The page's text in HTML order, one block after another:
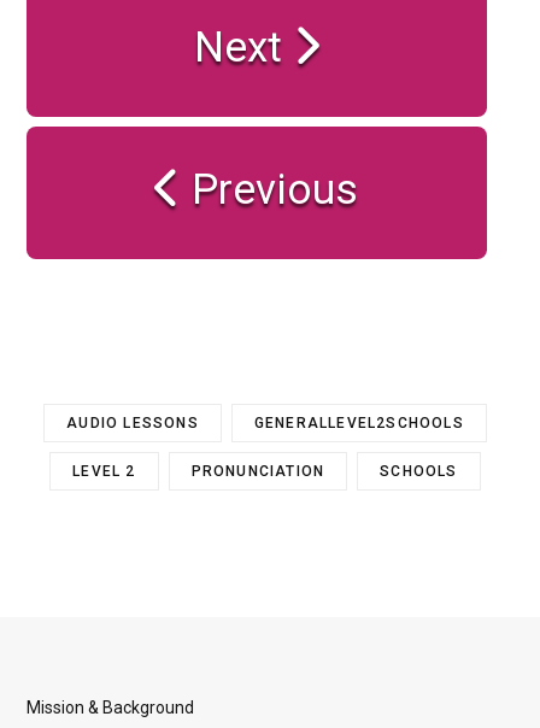
Next
Previous
AUDIO LESSONS GENERALLEVEL2SCHOOLS
LEVEL 2 PRONUNCIATION SCHOOLS
Mission & Background